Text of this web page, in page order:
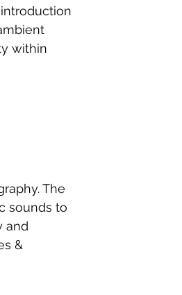
within
The
sounds to
and
&